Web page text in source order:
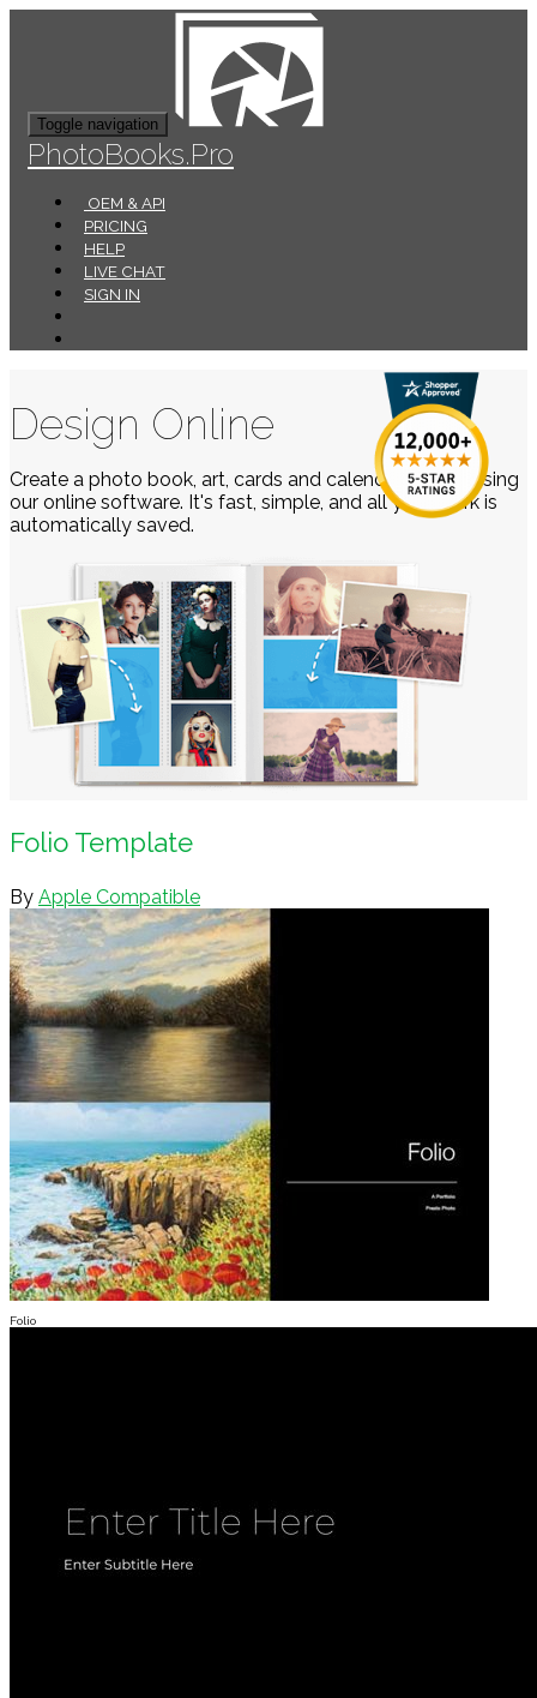
Toggle navigation
PhotoBooks.Pro
OEM & API
PRICING
HELP
LIVE CHAT
SIGN IN
Design Online
Create a photo book, art, cards and calendars easily using
our online software. It's fast, simple, and all your work is
automatically saved.
Folio Template
By Apple Compatible
Folio